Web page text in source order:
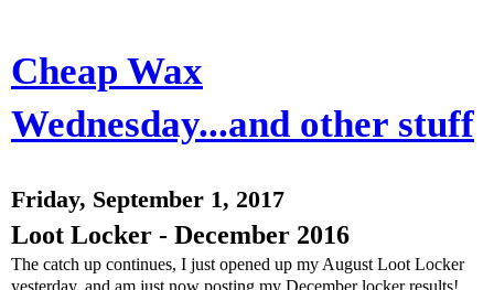
Cheap Wax
Wednesday...and other stuff
Friday, September 1, 2017
Loot Locker - December 2016
The catch up continues, I just opened up my August Loot Locker
yesterday, and am just now posting my December locker results!